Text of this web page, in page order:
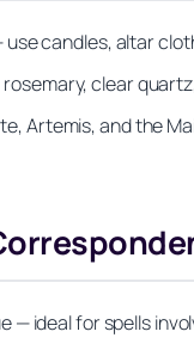
use candles, altar
clear
Artemis, and the
— ideal for spells